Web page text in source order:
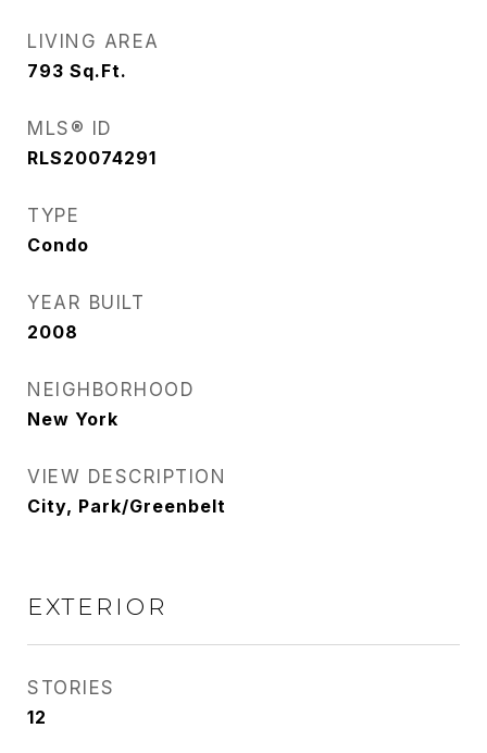
LIVING AREA
793 Sq.Ft.
MLS® ID
RLS20074291
TYPE
Condo
YEAR BUILT
2008
NEIGHBORHOOD
New York
VIEW DESCRIPTION
City, Park/Greenbelt
EXTERIOR
STORIES
12